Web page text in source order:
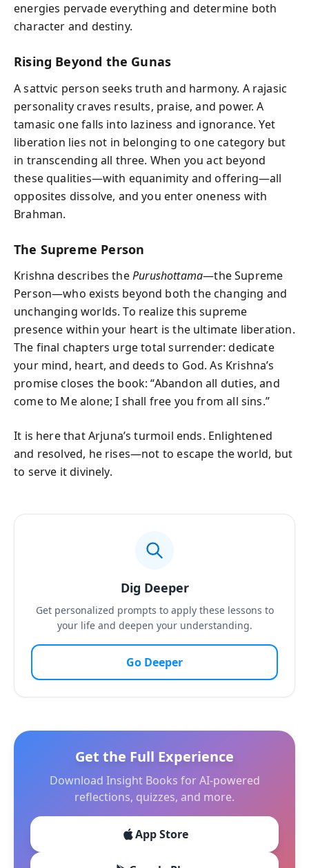
energies pervade everything and determine both
character and destiny.
Rising Beyond the Gunas
A sattvic person seeks truth and harmony. A rajasic
personality craves results, praise, and power. A
tamasic one falls into laziness and ignorance. Yet
liberation lies not in belonging to one category but
in transcending all three. When you act beyond
these qualities—with equanimity and offering—all
opposites dissolve, and you enter oneness with
Brahman.
The Supreme Person
Krishna describes thePurushottama—the Supreme
Person—who exists beyond both the changing and
unchanging worlds. To realize this supreme
presence within your heart is the ultimate liberation.
The final chapters urge total surrender: dedicate
your mind, heart, and deeds to God. As Krishna’s
promise closes the book: “Abandon all duties, and
come to Me alone; I shall free you from all sins.”
It is here that Arjuna’s turmoil ends. Enlightened
and resolved, he rises—not to escape the world, but
to serve it divinely.
Dig Deeper
Get personalized prompts to apply these lessons to
your life and deepen your understanding.
Go Deeper
Get the Full Experience
Download Insight Books for AI-powered
reflections, quizzes, and more.
App Store